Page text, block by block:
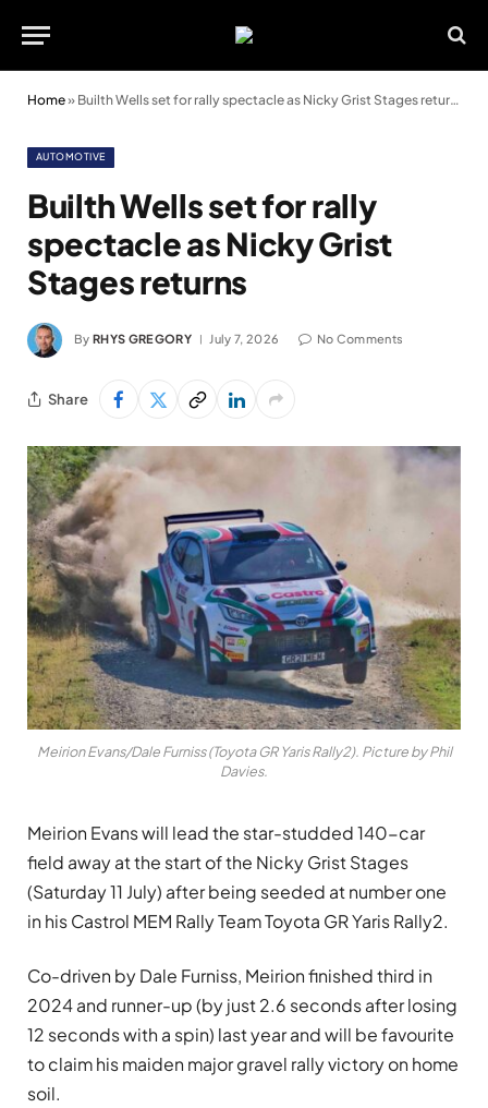
Home» Builth Wells set for rally spectacle as Nicky Grist Stages returns
AUTOMOTIVE
Builth Wells set for rally
spectacle as Nicky Grist
Stages returns
By RHYS GREGORY July 7, 2026 No Comments
Share
Meirion Evans/Dale Furniss (Toyota GR Yaris Rally2). Picture by Phil
Davies.
Meirion Evans will lead the star-studded 140-car
field away at the start of the Nicky Grist Stages
(Saturday 11 July) after being seeded at number one
in his Castrol MEM Rally Team Toyota GR Yaris Rally2.
Co-driven by Dale Furniss, Meirion finished third in
2024 and runner-up (by just 2.6 seconds after losing
12 seconds with a spin) last year and will be favourite
to claim his maiden major gravel rally victory on home
soil.